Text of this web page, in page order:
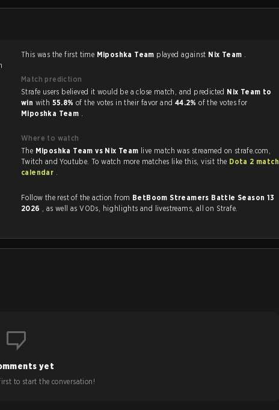
This was the first time Miposhka Team played against Nix Team .
Match prediction
Strafe users believed it would be a close match, and predicted Nix Team to
win with 55.8% of the votes in their favor and 44.2%of the votes for
Miposhka Team .
Where to watch
The Miposhka Team vs Nix Team live match was streamed on strafe.com,
Twitch and Youtube. To watch more matches like this, visit the Dota 2 match
calendar .
Follow the rest of the action from BetBoom Streamers Battle Season 13
2026
, as well as VODs, highlights and livestreams, all on Strafe.
yet
to start the conversation!